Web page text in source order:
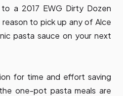
a 2017 EWG Dirty Dozen
reason to pick up any of Alce
pasta sauce on your next
for time and effort saving
one-pot pasta meals are